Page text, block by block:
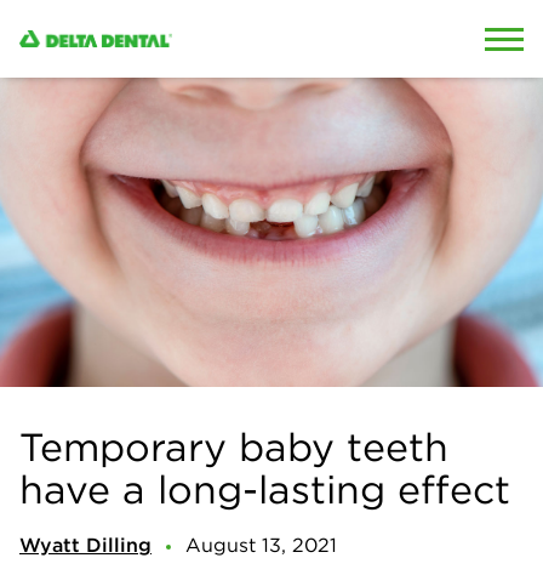
Temporary baby teeth
have a long-lasting effect
Wyatt Dilling August 13, 2021